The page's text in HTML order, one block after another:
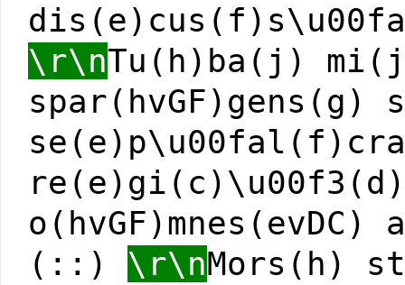
\r\nTu(h)ba(j)
(::) \r\nMors(h)